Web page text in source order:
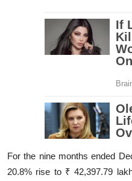
For the nine months ended
20.8% rise to ₹ 42,397.79